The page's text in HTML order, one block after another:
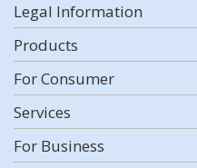
Legal Information
Products
For Consumer
Services
For Business